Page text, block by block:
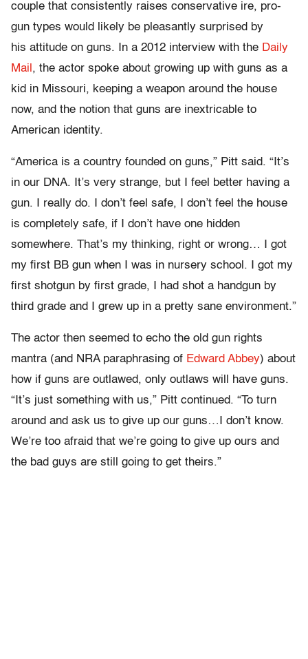
couple that consistently raises conservative ire, pro-
gun types would likely be pleasantly surprised by
his attitude on guns. In a 2012 interview with the Daily
Mail , the actor spoke about growing up with guns as a
kid in Missouri, keeping a weapon around the house
now, and the notion that guns are inextricable to
American identity.
“America is a country founded on guns,” Pitt said. “It’s
in our DNA. It’s very strange, but I feel better having a
gun. I really do. I don’t feel safe, I don’t feel the house
is completely safe, if I don’t have one hidden
somewhere. That’s my thinking, right or wrong… I got
my first BB gun when I was in nursery school. I got my
first shotgun by first grade, I had shot a handgun by
third grade and I grew up in a pretty sane environment.”
The actor then seemed to echo the old gun rights
mantra (and NRA paraphrasing of Edward Abbey) about
how if guns are outlawed, only outlaws will have guns.
“It’s just something with us,” Pitt continued. “To turn
around and ask us to give up our guns…I don’t know.
We’re too afraid that we’re going to give up ours and
the bad guys are still going to get theirs.”